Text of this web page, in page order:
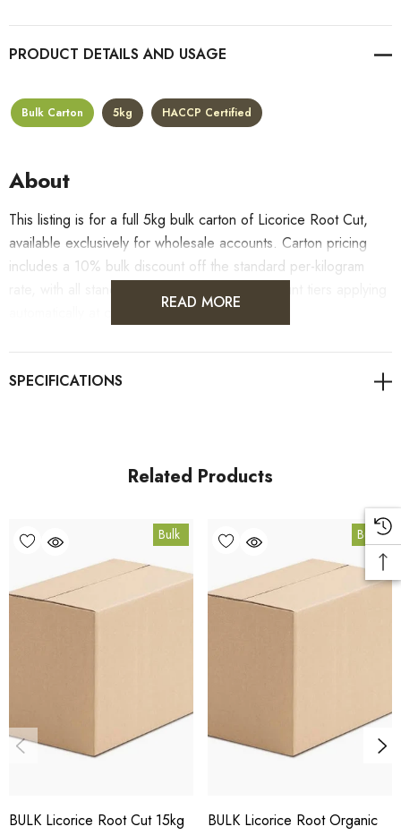
PRODUCT DETAILS
Bulk Carton 5kg HACCP Certified
About
This listing is for a full 5kg bulk carton of Licorice Root Cut,
available exclusively for wholesale accounts. Carton pricing
includes a 10% bulk discount off the standard per-kilogram
automatically at checkout.
For retail pack sizes (250g, 500g, 1kg), visit the
5kg
HT.LR5K
HACCP Certified - 5-Star Eat Safe - Coomera QLD 4209
Conventional
READ MORE
Related Products
Bulk
BULK Licorice Root Cut 15kg
Bulk
BULK Licorice Root Organic